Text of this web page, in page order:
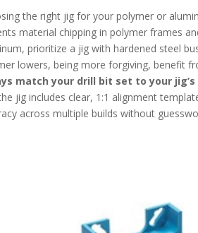
the right jig for your polymer or
material chipping in polymer frames
prioritize a jig with hardened steel
lowers, being more forgiving, benefit
match your drill bit set to your
jig includes clear, 1:1 alignment
across multiple builds without